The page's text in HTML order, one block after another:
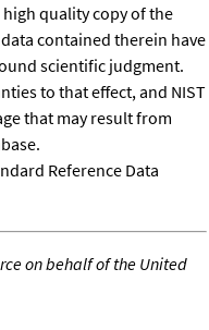
quality copy of the
contained therein have
scientific judgment.
to that effect, and NIST
that may result from
Reference Data
on behalf of the United